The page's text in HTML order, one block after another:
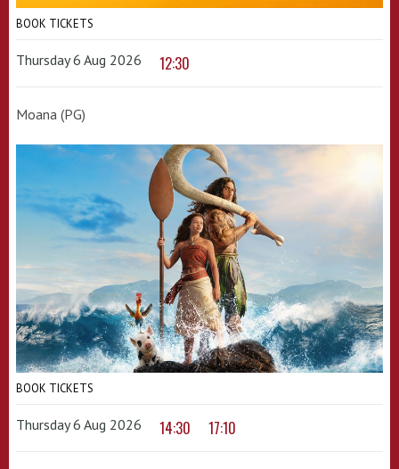
BOOK TICKETS
Thursday 6 Aug 2026 12:30
Moana (PG)
BOOK TICKETS
Thursday 6 Aug 2026 14:30 17:10